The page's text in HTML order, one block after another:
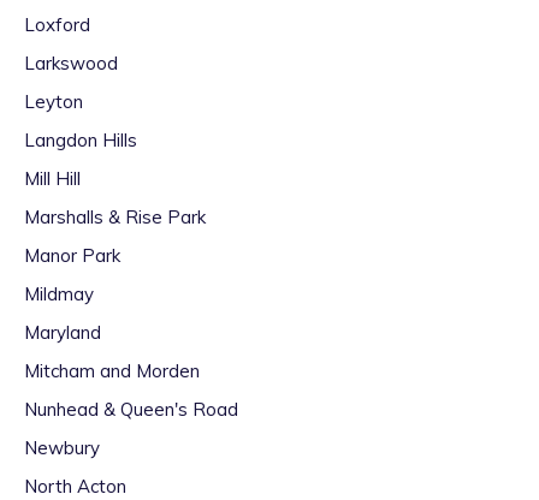
Loxford
Larkswood
Leyton
Langdon Hills
Mill Hill
Marshalls & Rise Park
Manor Park
Mildmay
Maryland
Mitcham and Morden
Nunhead & Queen's Road
Newbury
North Acton